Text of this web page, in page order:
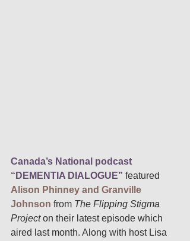
Canada’s National podcast
“DEMENTIA DIALOGUE” featured
Alison Phinney and Granville
Johnson from The Flipping Stigma
Project on their latest episode which
aired last month. Along with host Lisa